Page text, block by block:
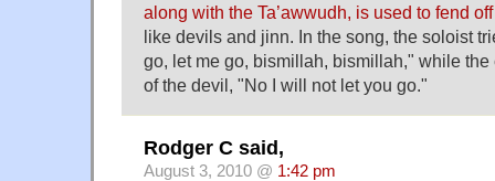
along with the Ta’awwudh, is used to fend
like devils and jinn. In the song, the soloist
go, let me go, bismillah, bismillah," while the
of the devil, "No I will not let you go."
Rodger C said,
August 3, 2010 @ 1:42 pm